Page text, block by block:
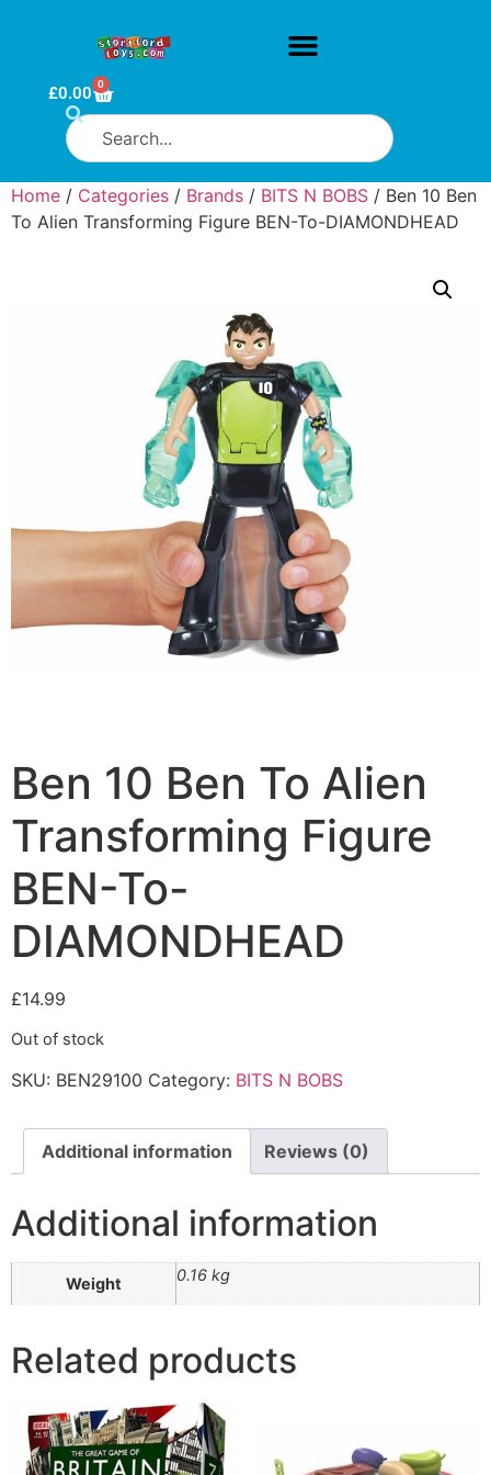
£0.00 0
Home / Categories / Brands / BITS N BOBS / Ben 10 Ben
To Alien Transforming Figure BEN-To-DIAMONDHEAD
Ben 10 Ben To Alien
Transforming Figure
BEN-To-
DIAMONDHEAD
£14.99
Out of stock
SKU: BEN29100 Category: BITS N BOBS
Additional information Reviews (0)
Additional information
Weight 0.16 kg
Related products